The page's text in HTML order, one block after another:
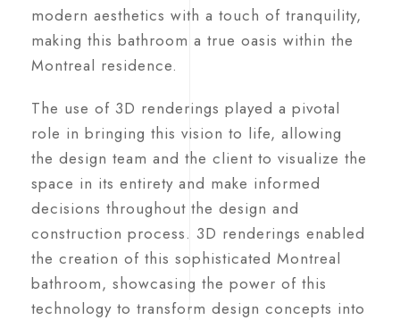
modern aesthetics with a touch of tranquility,
making this bathroom a true oasis within the
Montreal residence.
The use of 3D renderings played a pivotal
role in bringing this vision to life, allowing
the design team and the client to visualize the
space in its entirety and make informed
decisions throughout the design and
construction process. 3D renderings enabled
the creation of this sophisticated Montreal
bathroom, showcasing the power of this
technology to transform design concepts into